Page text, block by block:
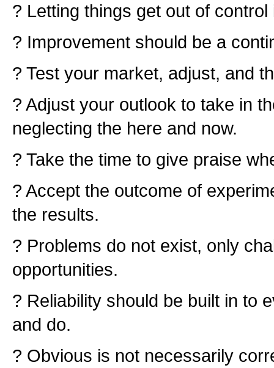
? Letting things get out of
? Improvement should be a
? Test your market, adjust, and
? Adjust your outlook to take in
neglecting the here and now.
? Take the time to give praise
? Accept the outcome of
the results.
? Problems do not exist, only
opportunities.
? Reliability should be built in to
and do.
? Obvious is not necessarily